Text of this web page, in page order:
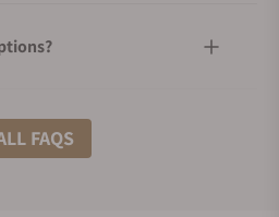
you offer?
FAQS